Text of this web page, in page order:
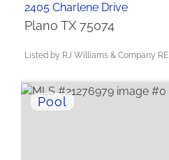
2405 Charlene Drive
Plano TX 75074
Listed by RJ Williams & Company RE